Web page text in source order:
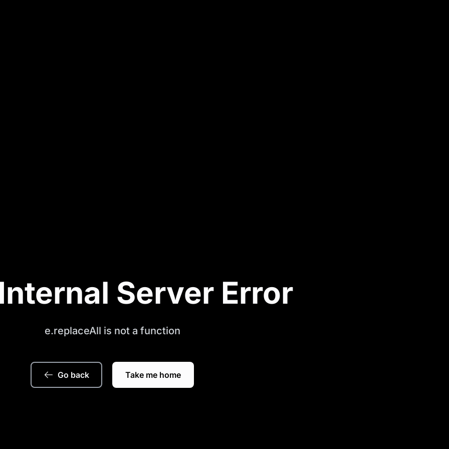
Server Error
e.replaceAll is not a function
Go back Take me home